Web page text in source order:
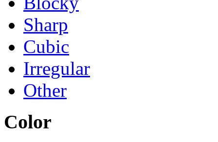
Sharp
Cubic
Irregular
Other
Color